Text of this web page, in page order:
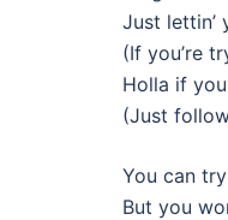
Just lettin’
(If you’re
Holla if
(Just
You can
But you